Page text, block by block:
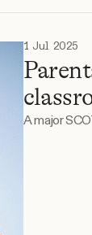
1 Jul 2025
A major